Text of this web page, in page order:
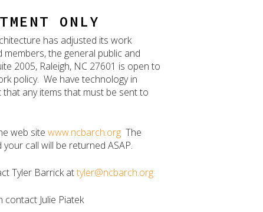
ONLY
has adjusted its work
the general public and
2005, Raleigh, NC 27601 is open to
policy. We have technology in
any items that must be sent to
web site www.ncbarch.org The
call will be returned ASAP.
Tyler Barrick attyler@ncbarch.org
Julie Piatek